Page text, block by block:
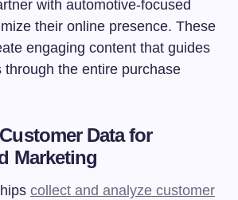
with automotive-focused
their online presence. These
engaging content that guides
through the entire purchase
Data for
Marketing
collect and analyze customer